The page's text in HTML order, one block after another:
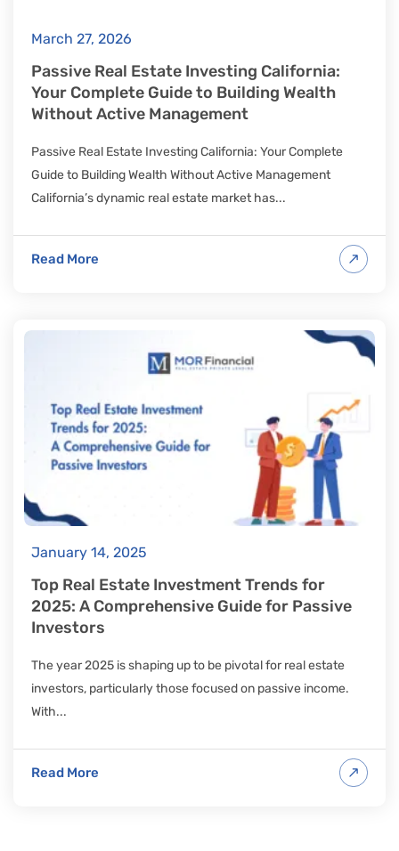
March 27, 2026
Passive Real Estate Investing California:
Your Complete Guide to Building Wealth
Without Active Management
Passive Real Estate Investing California: Your Complete
Guide to Building Wealth Without Active Management
California’s dynamic real estate market has...
Read More
January 14, 2025
Top Real Estate Investment Trends for
2025: A Comprehensive Guide for Passive
Investors
The year 2025 is shaping up to be pivotal for real estate
investors, particularly those focused on passive income.
With...
Read More